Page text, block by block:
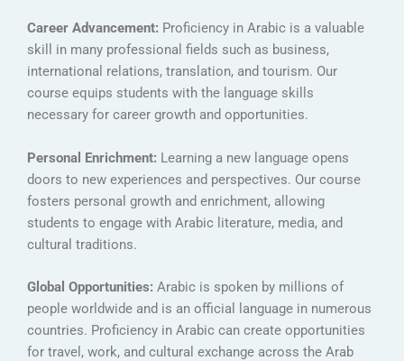
Career Advancement: Proficiency in Arabic is a valuable
skill in many professional fields such as business,
international relations, translation, and tourism. Our
course equips students with the language skills
necessary for career growth and opportunities.
Personal Enrichment: Learning a new language opens
doors to new experiences and perspectives. Our course
fosters personal growth and enrichment, allowing
students to engage with Arabic literature, media, and
cultural traditions.
Global Opportunities: Arabic is spoken by millions of
people worldwide and is an official language in numerous
countries. Proficiency in Arabic can create opportunities
for travel, work, and cultural exchange across the Arab